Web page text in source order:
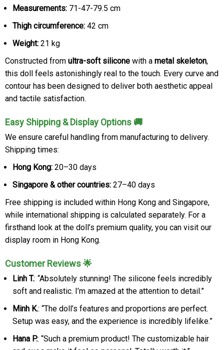
Measurements: 71-47-79.5 cm
Thigh circumference: 42 cm
Weight: 21 kg
Constructed from ultra-soft silicone with a metal skeleton,
this doll feels astonishingly real to the touch. Every curve and
contour has been designed to deliver both aesthetic appeal
and tactile satisfaction.
Easy Shipping & Display Options 🚚
We ensure careful handling from manufacturing to delivery.
Shipping times:
Hong Kong: 20–30 days
Singapore & other countries: 27–40 days
Free shipping is included within Hong Kong and Singapore,
while international shipping is calculated separately. For a
firsthand look at the doll’s premium quality, you can visit our
display room in Hong Kong.
Customer Reviews 🌟
Linh T.: “Absolutely stunning! The silicone feels incredibly
soft and realistic. I’m amazed at the attention to detail.”
Minh K.: “The doll’s features and proportions are perfect.
Setup was easy, and the experience is incredibly lifelike.”
Hana P.: “Such a premium product! The customizable hair